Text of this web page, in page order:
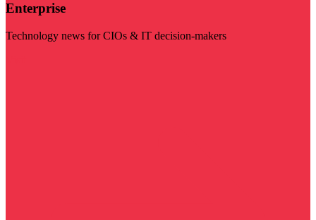
Enterprise
Technology news for CIOs & IT decision-makers